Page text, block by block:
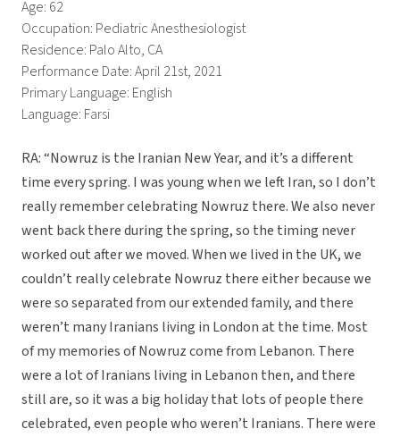
Age: 62
Occupation: Pediatric Anesthesiologist
Residence: Palo Alto, CA
Performance Date: April 21st, 2021
Primary Language: English
Language: Farsi
RA: “Nowruz is the Iranian New Year, and it’s a different
time every spring. I was young when we left Iran, so I don’t
really remember celebrating Nowruz there. We also never
went back there during the spring, so the timing never
worked out after we moved. When we lived in the UK, we
couldn’t really celebrate Nowruz there either because we
were so separated from our extended family, and there
weren’t many Iranians living in London at the time. Most
of my memories of Nowruz come from Lebanon. There
were a lot of Iranians living in Lebanon then, and there
still are, so it was a big holiday that lots of people there
celebrated, even people who weren’t Iranians. There were